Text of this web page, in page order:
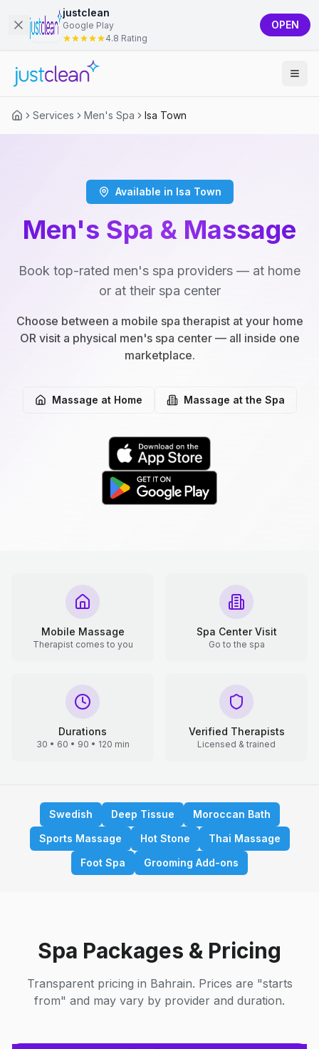
justclean
Google Play
4.8 Rating
OPEN
Services Men's Spa Isa Town
Available in Isa Town
Men's Spa & Massage
Book top-rated men's spa providers — at home
or at their spa center
Choose between a mobile spa therapist at your home
OR visit a physical men's spa center — all inside one
marketplace.
Massage at Home Massage at the Spa
Mobile Massage
Therapist comes to you
Spa Center Visit
Go to the spa
Durations
30 • 60 • 90 • 120 min
Verified Therapists
Licensed & trained
Swedish Deep Tissue
Moroccan Bath
Sports Massage
Hot Stone
Thai Massage
Foot Spa
Grooming Add-ons
Spa Packages & Pricing
Transparent pricing in Bahrain. Prices are "starts
from" and may vary by provider and duration.